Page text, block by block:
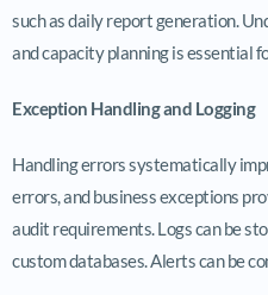
such as daily report generation.
and capacity planning is essential
Exception Handling and Logging
Handling errors systematically
errors, and business exceptions
audit requirements. Logs can be
custom databases. Alerts can be